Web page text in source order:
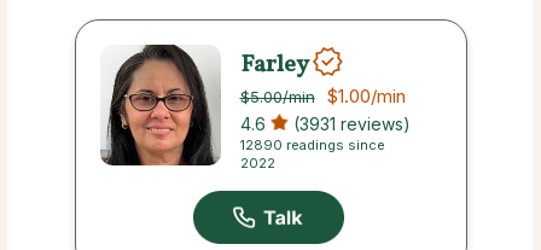
Farley
$5.00/min $1.00/min
4.6 (3931 reviews)
12890 readings since
2022